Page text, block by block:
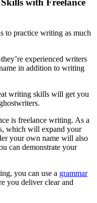
with Freelance
to practice writing as much
experienced writers
in addition to writing
writing skills will get you
is freelance writing. As a
which will expand your
your own name will also
can demonstrate your
you can use a grammar
you deliver clear and